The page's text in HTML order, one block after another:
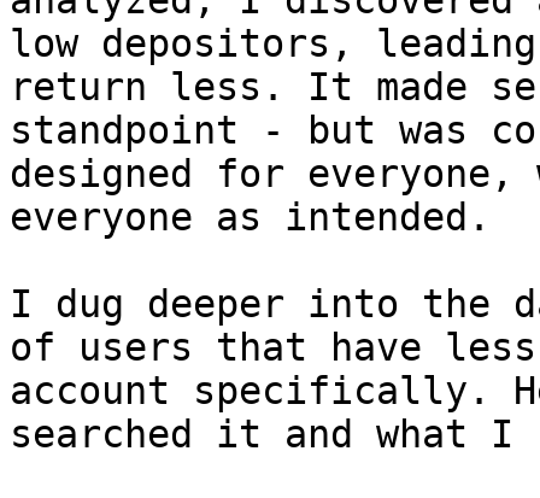
low depositors,
return less. It made
standpoint - but was
designed for
everyone as intended.
I dug deeper into the
of users that have
account specifically.
searched it and what I